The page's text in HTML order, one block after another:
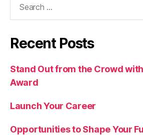
Recent Posts
Stand Out from the Crowd
Award
Launch Your Career
Opportunities to Shape Your